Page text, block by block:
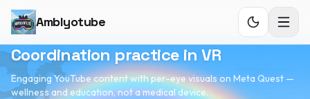
Amblyotube
Coordination practice in VR
Engaging YouTube content with per-eye visuals on Meta Quest —
wellness and education, not a medical device.